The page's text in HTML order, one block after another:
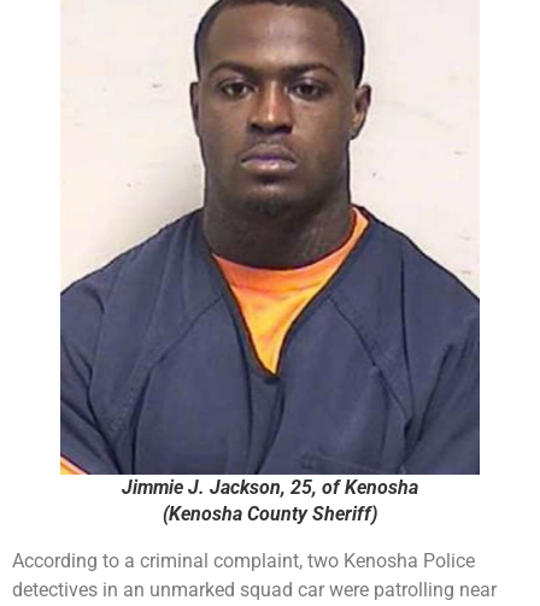
Jimmie J. Jackson, 25, of Kenosha
(Kenosha County Sheriff)
According to a criminal complaint, two Kenosha Police
detectives in an unmarked squad car were patrolling near